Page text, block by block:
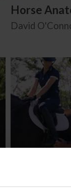
Horse
David
David